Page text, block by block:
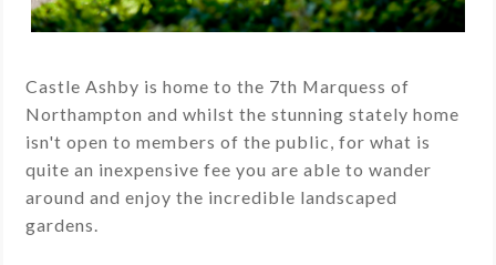
Castle Ashby is home to the 7th Marquess of
Northampton and whilst the stunning stately home
isn't open to members of the public, for what is
quite an inexpensive fee you are able to wander
around and enjoy the incredible landscaped
gardens.